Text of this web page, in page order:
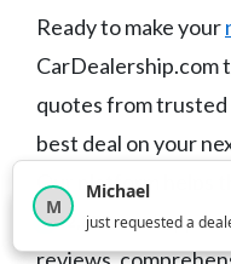
Ready to make your
CarDealership.com
quotes from trusted
best deal on your
Our platform helps
smarter purchasing
12,853 car shoppers
M
Michael
just requested a